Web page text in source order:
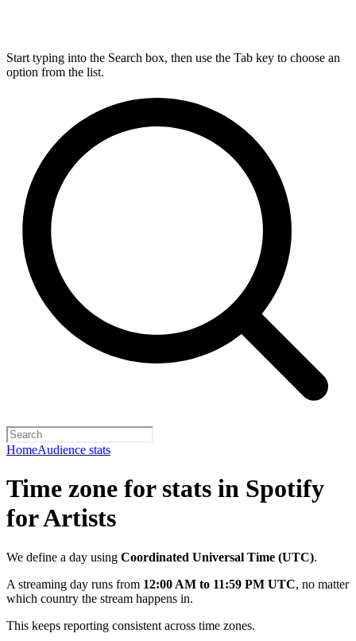
Start typing into the Search box, then use the Tab key to choose an
option from the list.
HomeAudience stats
Time zone for stats in Spotify
for Artists
We define a day using Coordinated Universal Time (UTC).
A streaming day runs from 12:00 AM to 11:59 PM UTC, no matter
which country the stream happens in.
This keeps reporting consistent across time zones.